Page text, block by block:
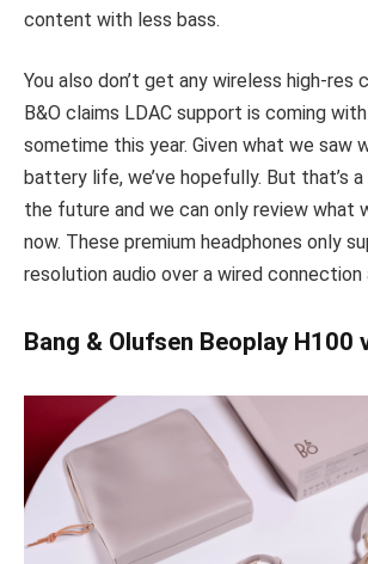
content with less bass.
You also don’t get any wireless high-res
B&O claims LDAC support is coming
sometime this year. Given what we saw
battery life, we’ve hopefully. But that’s
the future and we can only review what
now. These premium headphones only
resolution audio over a wired
Bang & Olufsen Beoplay H100